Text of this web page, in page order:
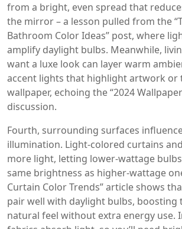
from a bright, even spread that
the mirror – a lesson pulled from the
Bathroom Color Ideas” post, where
amplify daylight bulbs. Meanwhile,
want a luxe look can layer warm
accent lights that highlight artwork or
wallpaper, echoing the “2024
discussion.
Fourth, surrounding surfaces
illumination. Light‑colored curtains
more light, letting lower‑wattage
same brightness as higher‑wattage
Curtain Color Trends” article shows
pair well with daylight bulbs, boosting
natural feel without extra energy use.